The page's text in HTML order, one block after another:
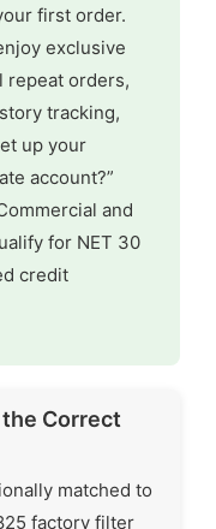
first order.
exclusive
repeat orders,
tracking,
up your
account?”
and
for NET 30
credit
Correct
matched to
factory filter